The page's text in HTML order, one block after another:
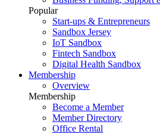
Popular
Start-ups & Entrepreneurs
Sandbox Jersey
IoT Sandbox
Fintech Sandbox
Digital Health Sandbox
Membership
Overview
Membership
Become a Member
Member Directory
Office Rental